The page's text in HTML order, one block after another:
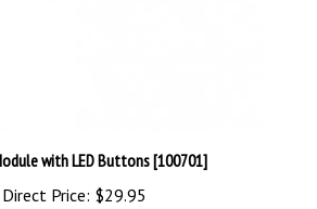
Direct Price:$29.95